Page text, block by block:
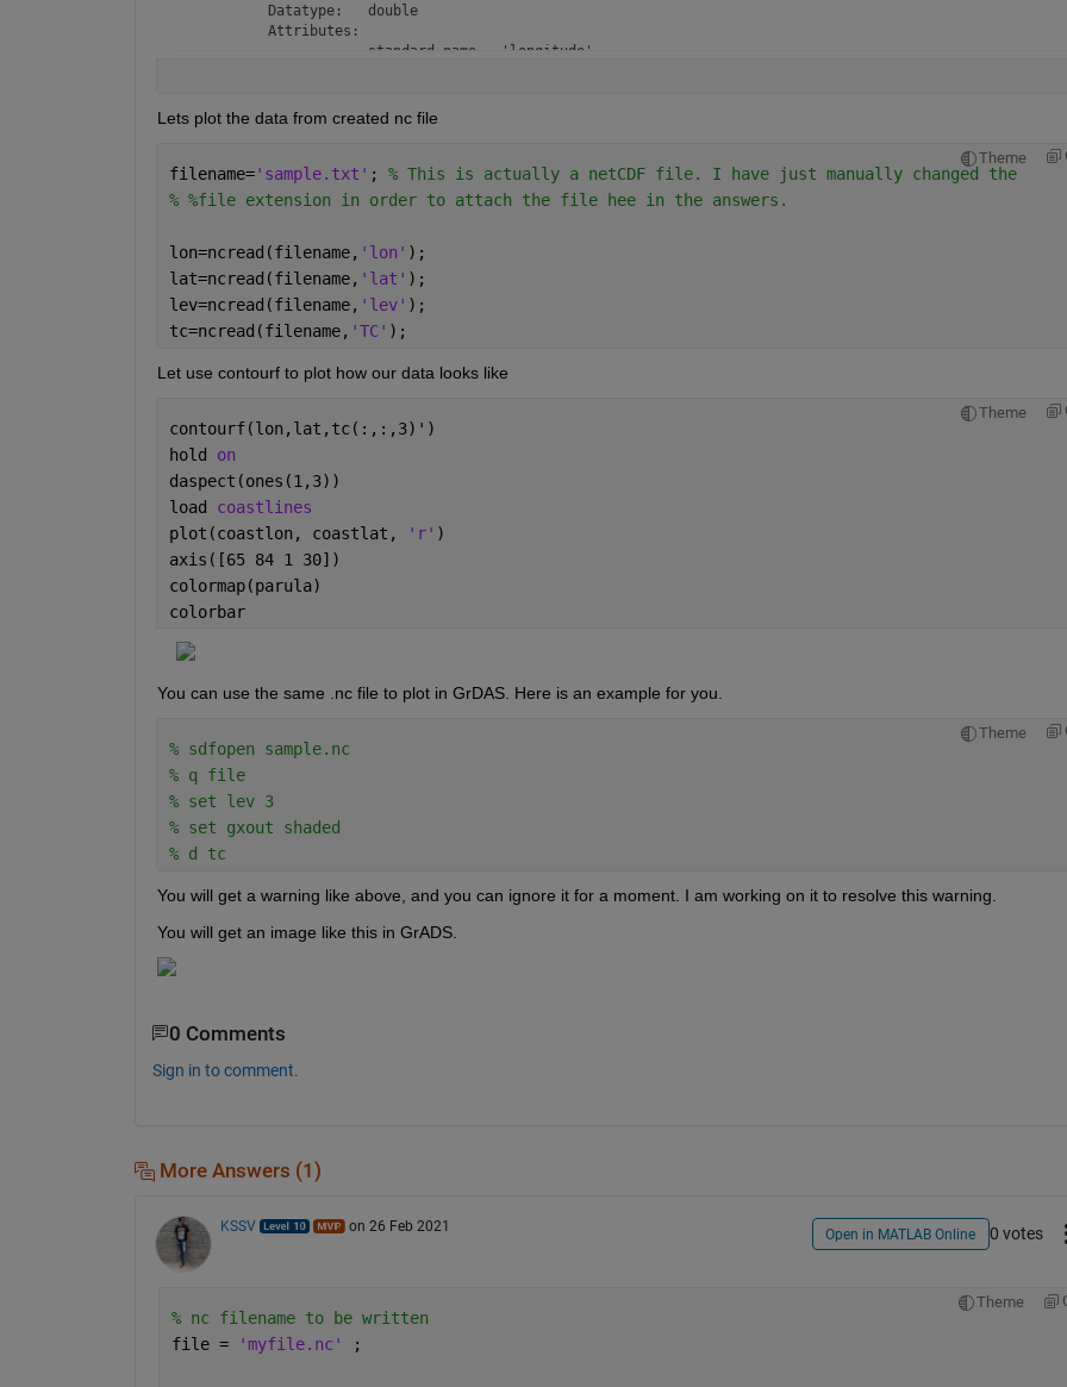
           Datatype:   double
           Attributes:
                       standard_name = 'longitude'
                       axis          = 'X'
    lat
           Dimensions: lat
           Datatype:   double
                       long_name     = 'latitude'
                       units         = 'degrees_north'
    lev
           Size:       5x1
           Datatype:   double
                       units     = 'level'
                       axis      = 'Z'
    TC
           Size:       20x30x5
           Dimensions: lon,lat,lev
           Datatype:   double
Lets plot the data from created nc file
Theme
filename='sample.txt' ; % This is actually a netCDF file. I have just manually changed the
% %file extension in order to attach the file hee in the answers.
lon=ncread(filename, 'lon' );
lat=ncread(filename, 'lat' );
lev=ncread(filename, 'lev' );
tc=ncread(filename, 'TC' );
Let use contourf to plot how our data looks like
Theme
contourf(lon,lat,tc(:,:,3)')
hold on
daspect(ones(1,3))
load coastlines
plot(coastlon, coastlat,
'r' )
axis([65 84 1 30])
colormap(parula)
colorbar
You can use the same .nc file to plot in GrDAS. Here is an example for you.
Theme
% sdfopen sample.nc
% q file
% set lev 3
% set gxout shaded
% d tc
You will get a warning like above, and you can ignore it for a moment. I am working on it to resolve this warning.
You will get an image like this in GrADS.
0 Comments
Sign in to comment.
More Answers (1)
KSSV on 26 Feb 2021 Open in MATLAB Online 0 votes
Theme
% nc filename to be written
file =
'myfile.nc' ;